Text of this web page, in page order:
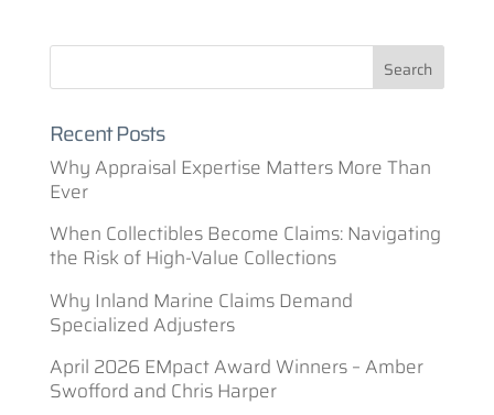
Recent Posts
Why Appraisal Expertise Matters More Than
Ever
When Collectibles Become Claims: Navigating
the Risk of High-Value Collections
Why Inland Marine Claims Demand
Specialized Adjusters
April 2026 EMpact Award Winners – Amber
Swofford and Chris Harper